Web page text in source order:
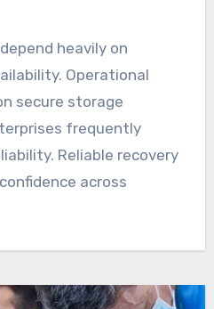
Operational
secure storage
frequently
Reliable recovery
across